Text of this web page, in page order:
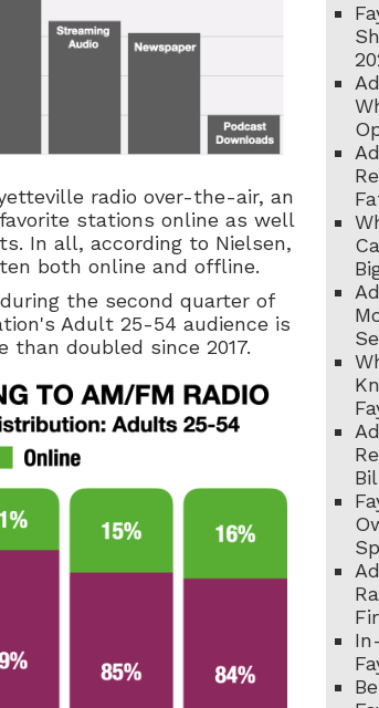
radio over-the-air, an
stations online as well
In all, according to Nielsen,
both online and offline.
the second quarter of
Adult 25-54 audience is
than doubled since 2017.